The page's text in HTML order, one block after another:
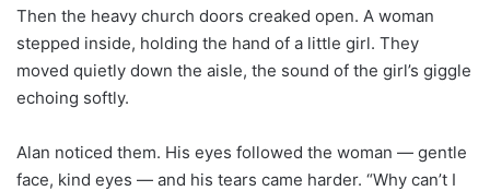
Then the heavy church doors creaked open. A woman
stepped inside, holding the hand of a little girl. They
moved quietly down the aisle, the sound of the girl’s giggle
echoing softly.
Alan noticed them. His eyes followed the woman — gentle
face, kind eyes — and his tears came harder. “Why can’t I